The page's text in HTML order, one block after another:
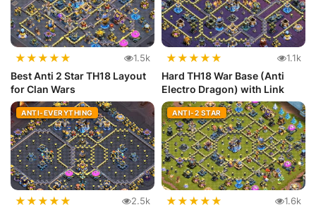
★★★★★ 1.5k
Best Anti 2 Star TH18 Layout
for Clan Wars
★★★★★ 1.1k
Hard TH18 War Base (Anti
Electro Dragon) with Link
ANTI-EVERYTHING
★★★★★ 2.5k
ANTI-2 STAR
★★★★★ 1.6k